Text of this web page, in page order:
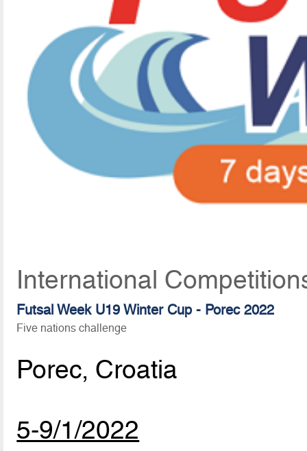
International
Futsal Week U19 Winter Cup - Porec 2022
Five nations challenge
Porec, Croatia
5-9/1/2022